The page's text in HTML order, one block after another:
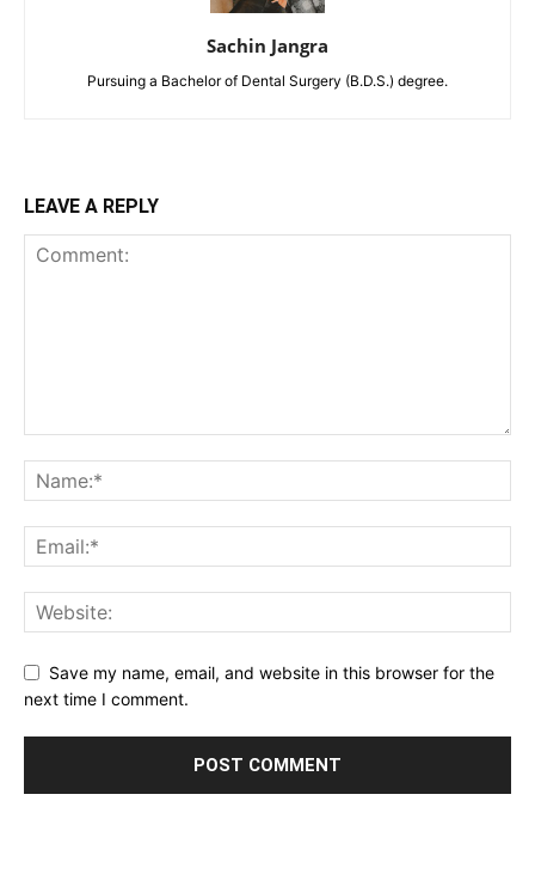
Sachin Jangra
Pursuing a Bachelor of Dental Surgery (B.D.S.) degree.
LEAVE A REPLY
Save my name, email, and website in this browser for the
next time I comment.